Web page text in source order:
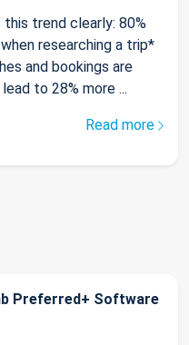
this trend clearly: 80%
researching a trip*
and bookings are
to 28% more ...
Read more
Preferred+ Software